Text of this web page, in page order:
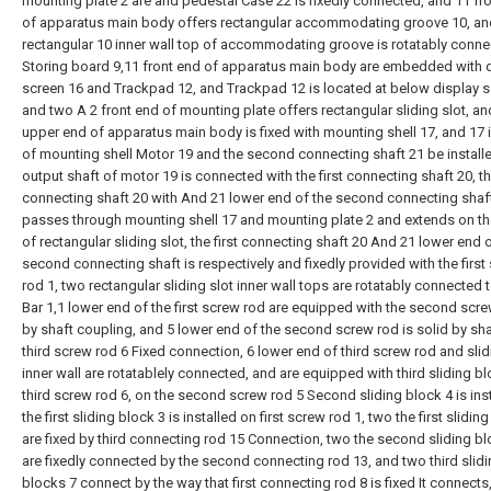
of apparatus main body offers rectangular accommodating groove 10,
rectangular 10 inner wall top of accommodating groove is rotatably
Storing board 9,11 front end of apparatus main body are embedded with
screen 16 and Trackpad 12, and Trackpad 12 is located at below display
and two A 2 front end of mounting plate offers rectangular sliding slot,
upper end of apparatus main body is fixed with mounting shell 17, and 17
of mounting shell Motor 19 and the second connecting shaft 21 be
output shaft of motor 19 is connected with the first connecting shaft 20,
connecting shaft 20 with And 21 lower end of the second connecting
passes through mounting shell 17 and mounting plate 2 and extends on
of rectangular sliding slot, the first connecting shaft 20 And 21 lower end
second connecting shaft is respectively and fixedly provided with the first
rod 1, two rectangular sliding slot inner wall tops are rotatably connected
Bar 1,1 lower end of the first screw rod are equipped with the second
by shaft coupling, and 5 lower end of the second screw rod is solid by
third screw rod 6 Fixed connection, 6 lower end of third screw rod and
inner wall are rotatablely connected, and are equipped with third sliding
third screw rod 6, on the second screw rod 5 Second sliding block 4 is
the first sliding block 3 is installed on first screw rod 1, two the first
are fixed by third connecting rod 15 Connection, two the second sliding
are fixedly connected by the second connecting rod 13, and two third
blocks 7 connect by the way that first connecting rod 8 is fixed It